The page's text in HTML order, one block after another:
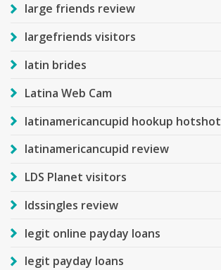
large friends review
largefriends visitors
latin brides
Latina Web Cam
latinamericancupid hookup hotshot
latinamericancupid review
LDS Planet visitors
ldssingles review
legit online payday loans
legit payday loans